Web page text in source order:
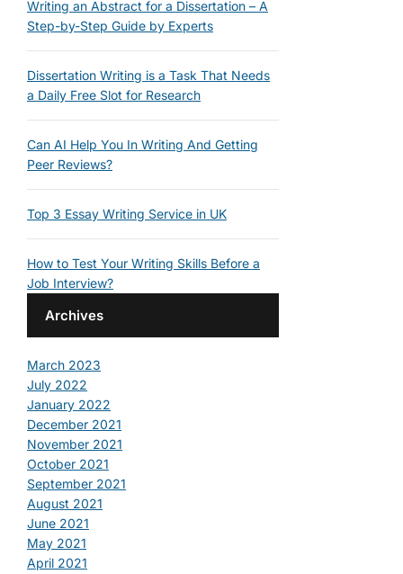
Writing an Abstract for a Dissertation – A
Step-by-Step Guide by Experts
Dissertation Writing is a Task That Needs
a Daily Free Slot for Research
Can AI Help You In Writing And Getting
Peer Reviews?
Top 3 Essay Writing Service in UK
How to Test Your Writing Skills Before a
Job Interview?
Archives
March 2023
July 2022
January 2022
December 2021
November 2021
October 2021
September 2021
August 2021
June 2021
May 2021
April 2021